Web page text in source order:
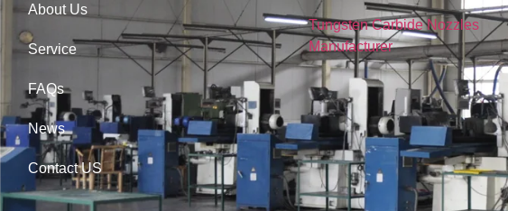
About Us
Service
FAQs
News
Contact US
Tungsten Carbide Nozzles
Manufacturer